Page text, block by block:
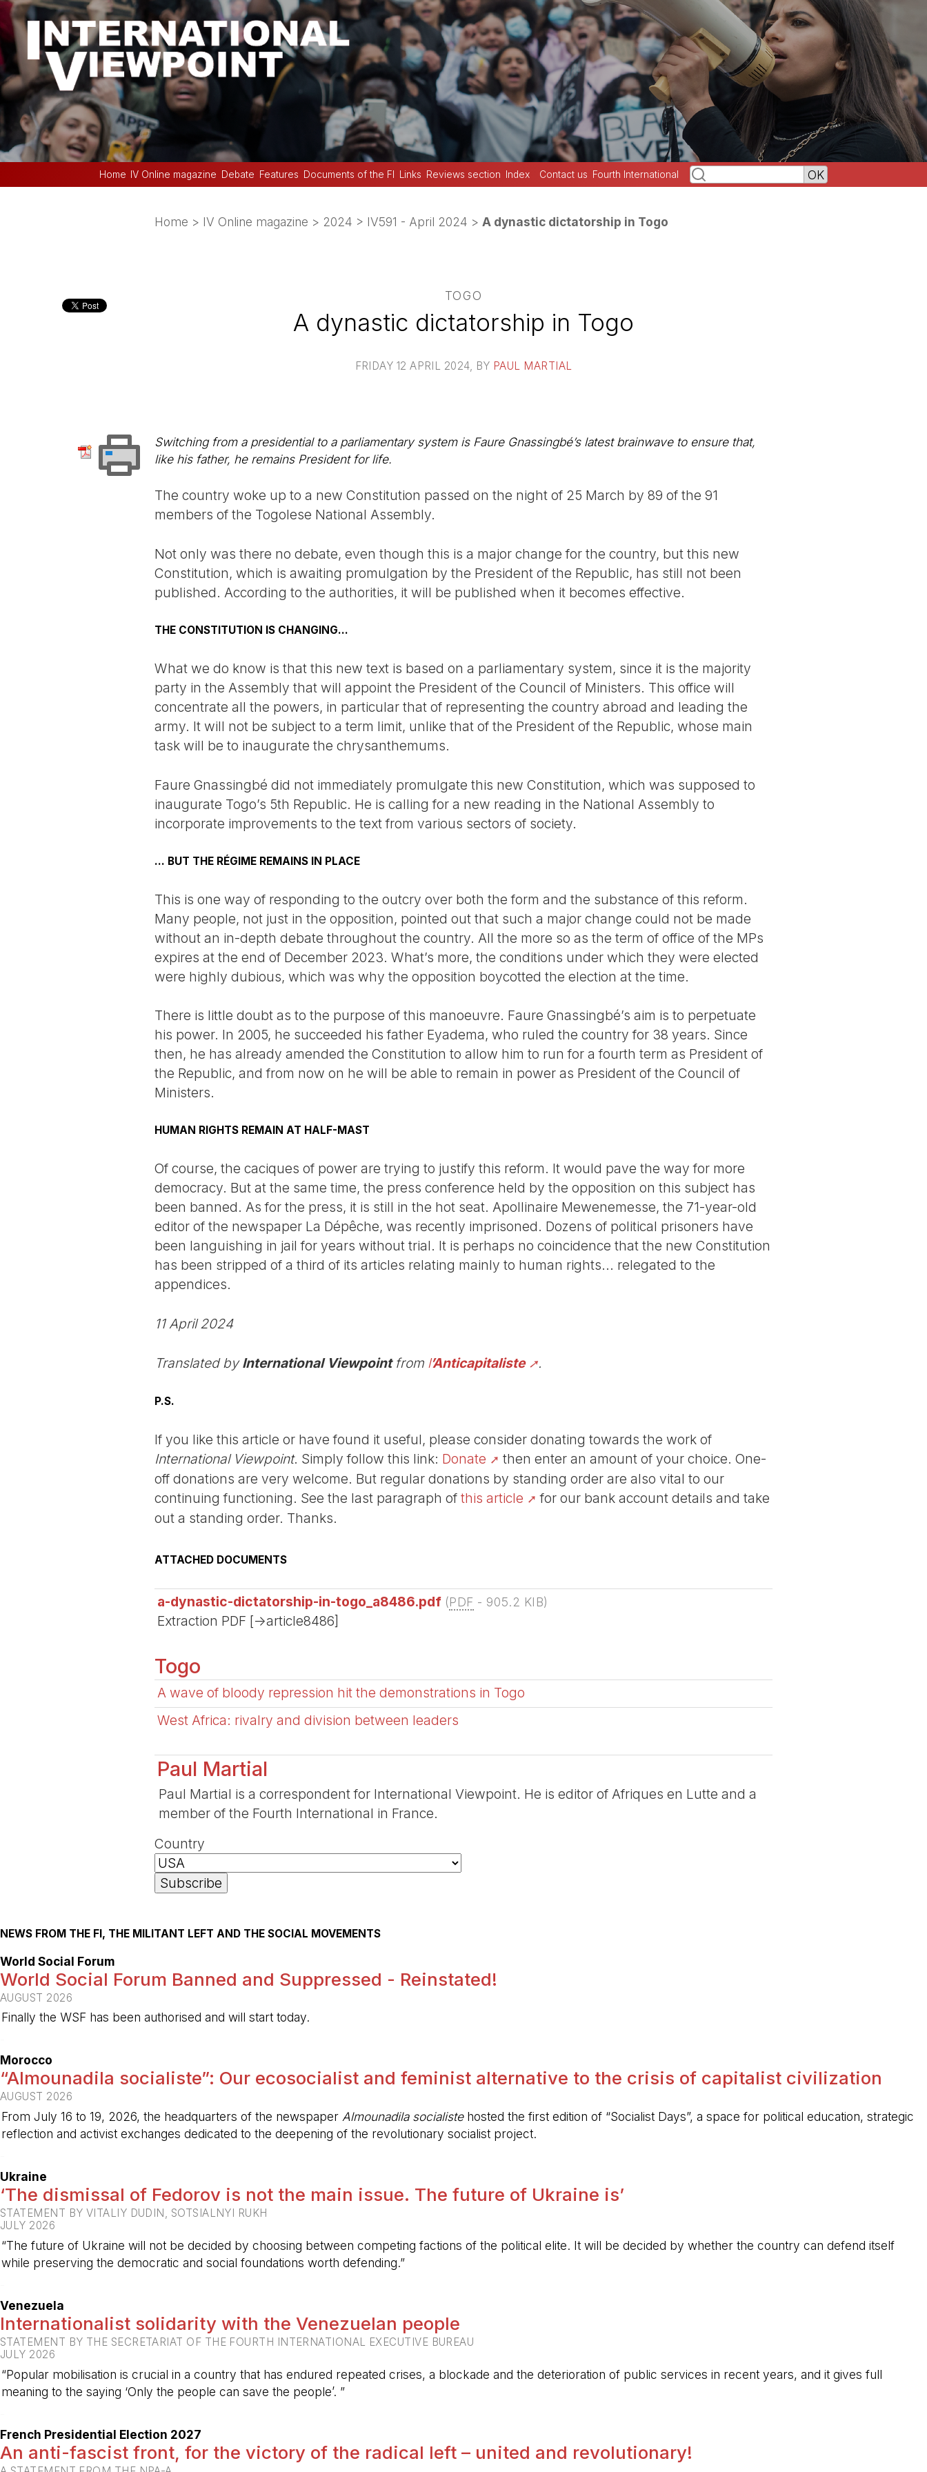
Home IV Online magazine Debate Features Documents of the FI Links Reviews section Index Contact us Fourth International
Home > IV Online magazine > 2024 > IV591 - April 2024 > A dynastic dictatorship in Togo
TOGO
A dynastic dictatorship in Togo
FRIDAY 12 APRIL 2024, BY PAUL MARTIAL
Switching from a presidential to a parliamentary system is Faure Gnassingbé’s latest brainwave to ensure that,
like his father, he remains President for life.
The country woke up to a new Constitution passed on the night of 25 March by 89 of the 91
members of the Togolese National Assembly.
Not only was there no debate, even though this is a major change for the country, but this new
Constitution, which is awaiting promulgation by the President of the Republic, has still not been
published. According to the authorities, it will be published when it becomes effective.
THE CONSTITUTION IS CHANGING...
What we do know is that this new text is based on a parliamentary system, since it is the majority
party in the Assembly that will appoint the President of the Council of Ministers. This office will
concentrate all the powers, in particular that of representing the country abroad and leading the
army. It will not be subject to a term limit, unlike that of the President of the Republic, whose main
task will be to inaugurate the chrysanthemums.
Faure Gnassingbé did not immediately promulgate this new Constitution, which was supposed to
inaugurate Togo’s 5th Republic. He is calling for a new reading in the National Assembly to
incorporate improvements to the text from various sectors of society.
... BUT THE RÉGIME REMAINS IN PLACE
This is one way of responding to the outcry over both the form and the substance of this reform.
Many people, not just in the opposition, pointed out that such a major change could not be made
without an in-depth debate throughout the country. All the more so as the term of office of the MPs
expires at the end of December 2023. What’s more, the conditions under which they were elected
were highly dubious, which was why the opposition boycotted the election at the time.
There is little doubt as to the purpose of this manoeuvre. Faure Gnassingbé’s aim is to perpetuate
his power. In 2005, he succeeded his father Eyadema, who ruled the country for 38 years. Since
then, he has already amended the Constitution to allow him to run for a fourth term as President of
the Republic, and from now on he will be able to remain in power as President of the Council of
Ministers.
HUMAN RIGHTS REMAIN AT HALF-MAST
Of course, the caciques of power are trying to justify this reform. It would pave the way for more
democracy. But at the same time, the press conference held by the opposition on this subject has
been banned. As for the press, it is still in the hot seat. Apollinaire Mewenemesse, the 71-year-old
editor of the newspaper La Dépêche, was recently imprisoned. Dozens of political prisoners have
been languishing in jail for years without trial. It is perhaps no coincidence that the new Constitution
has been stripped of a third of its articles relating mainly to human rights... relegated to the
appendices.
11 April 2024
Translated byInternational Viewpointfrom l’Anticapitaliste .
P.S.
If you like this article or have found it useful, please consider donating towards the work of
International Viewpoint. Simply follow this link: Donate
then enter an amount of your choice. One-
off donations are very welcome. But regular donations by standing order are also vital to our
continuing functioning. See the last paragraph of this article
for our bank account details and take
out a standing order. Thanks.
ATTACHED DOCUMENTS
a-dynastic-dictatorship-in-togo_a8486.pdf (PDF - 905.2 KIB)
Extraction PDF [->article8486]
Togo
A wave of bloody repression hit the demonstrations in Togo
West Africa: rivalry and division between leaders
Paul Martial
Paul Martial is a correspondent for International Viewpoint. He is editor of Afriques en Lutte and a
member of the Fourth International in France.
Country
NEWS FROM THE FI, THE MILITANT LEFT AND THE SOCIAL MOVEMENTS
World Social Forum
World Social Forum Banned and Suppressed - Reinstated!
AUGUST 2026
Finally the WSF has been authorised and will start today.
Morocco
“Almounadila socialiste”: Our ecosocialist and feminist alternative to the crisis of capitalist civilization
AUGUST 2026
From July 16 to 19, 2026, the headquarters of the newspaper Almounadila socialistehosted the first edition of “Socialist Days”, a space for political education, strategic
reflection and activist exchanges dedicated to the deepening of the revolutionary socialist project.
Ukraine
‘The dismissal of Fedorov is not the main issue. The future of Ukraine is’
STATEMENT BY VITALIY DUDIN, SOTSIALNYI RUKH
JULY 2026
“The future of Ukraine will not be decided by choosing between competing factions of the political elite. It will be decided by whether the country can defend itself
while preserving the democratic and social foundations worth defending.”
Venezuela
Internationalist solidarity with the Venezuelan people
STATEMENT BY THE SECRETARIAT OF THE FOURTH INTERNATIONAL EXECUTIVE BUREAU
JULY 2026
“Popular mobilisation is crucial in a country that has endured repeated crises, a blockade and the deterioration of public services in recent years, and it gives full
meaning to the saying ‘Only the people can save the people’. ”
French Presidential Election 2027
An anti-fascist front, for the victory of the radical left – united and revolutionary!